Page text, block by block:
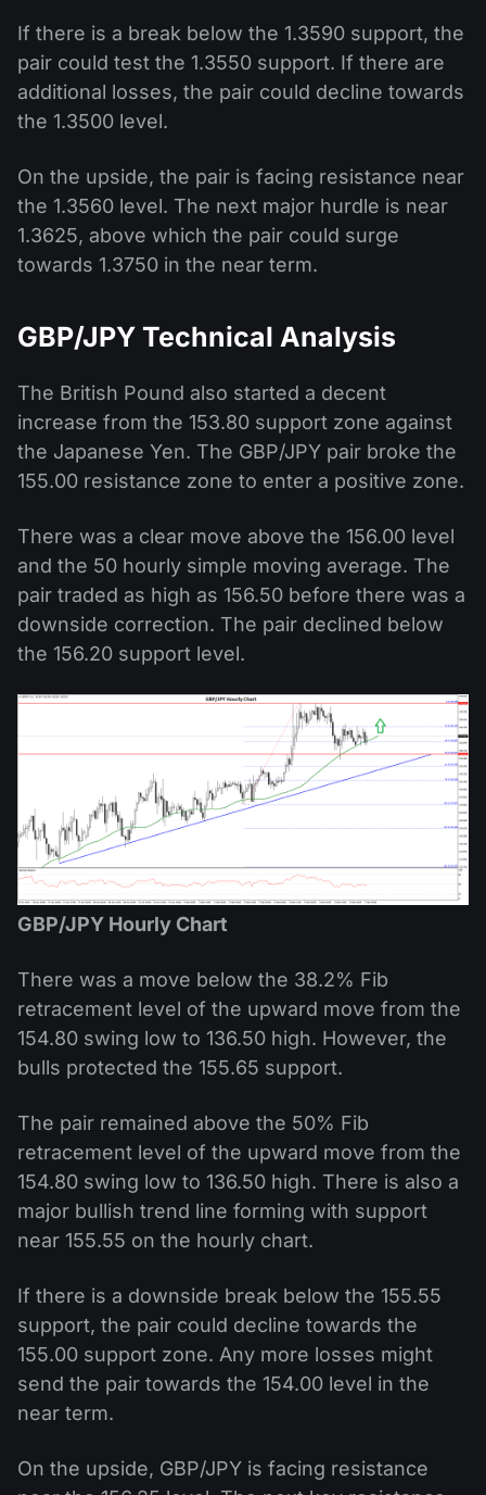
If there is a break below the 1.3590 support, the
pair could test the 1.3550 support. If there are
additional losses, the pair could decline towards
the 1.3500 level.
On the upside, the pair is facing resistance near
the 1.3560 level. The next major hurdle is near
1.3625, above which the pair could surge
towards 1.3750 in the near term.
GBP/JPY Technical Analysis
The British Pound also started a decent
increase from the 153.80 support zone against
the Japanese Yen. The GBP/JPY pair broke the
155.00 resistance zone to enter a positive zone.
There was a clear move above the 156.00 level
and the 50 hourly simple moving average. The
pair traded as high as 156.50 before there was a
downside correction. The pair declined below
the 156.20 support level.
GBP/JPY Hourly Chart
There was a move below the 38.2% Fib
retracement level of the upward move from the
154.80 swing low to 136.50 high. However, the
bulls protected the 155.65 support.
The pair remained above the 50% Fib
retracement level of the upward move from the
154.80 swing low to 136.50 high. There is also a
major bullish trend line forming with support
near 155.55 on the hourly chart.
If there is a downside break below the 155.55
support, the pair could decline towards the
155.00 support zone. Any more losses might
send the pair towards the 154.00 level in the
near term.
On the upside, GBP/JPY is facing resistance